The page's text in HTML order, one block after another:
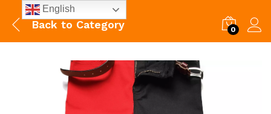
Back to Category 0
English